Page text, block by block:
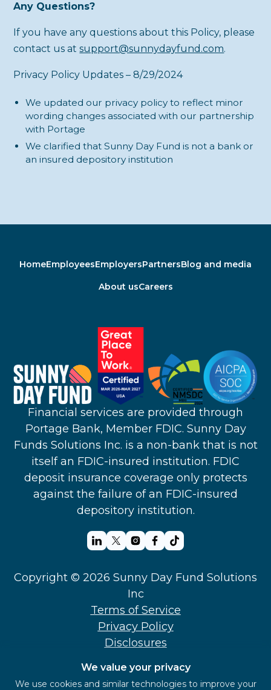
Any Questions?
If you have any questions about this Policy, please
contact us atsupport@sunnydayfund.com.
Privacy Policy Updates – 8/29/2024
We updated our privacy policy to reflect minor
wording changes associated with our partnership
with Portage
We clarified that Sunny Day Fund is not a bank or
an insured depository institution
Financial services are provided through
Portage Bank, Member FDIC. Sunny Day
Funds Solutions Inc. is a non-bank that is not
itself an FDIC-insured institution. FDIC
deposit insurance coverage only protects
against the failure of an FDIC-insured
depository institution.
HomeEmployeesEmployersPartnersBlog and media
About usCareers
Copyright © 2026 Sunny Day Fund Solutions
Inc
Terms of Service
Privacy Policy
Disclosures
Security
We value your privacy
We use cookies and similar technologies to improve your